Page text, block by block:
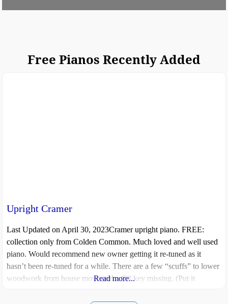
Free Pianos Recently Added
Upright Cramer
Last Updated on April 30, 2023Cramer upright piano. FREE:
collection only from Colden Common. Much loved and well used
piano. Would recommend new owner getting it re-tuned as it
hasn’t been re-tuned for a while. There are a few “scuffs” to lower
woodwork from house move and a G# key missing. (Put it
Read more...